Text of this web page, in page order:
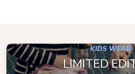
KIDS WEAR
LIMITED